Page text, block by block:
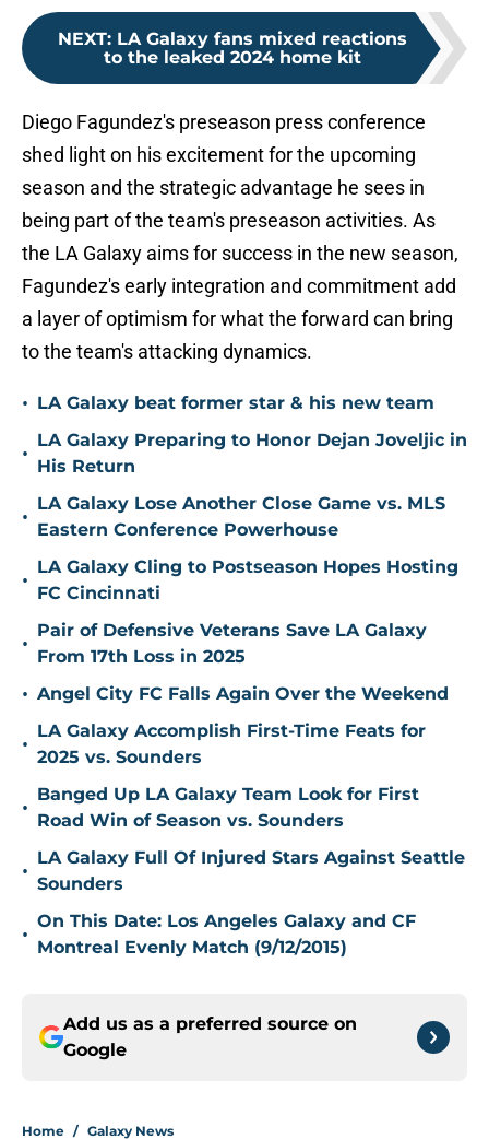
NEXT: LA Galaxy fans mixed reactions
to the leaked 2024 home kit
Diego Fagundez's preseason press conference
shed light on his excitement for the upcoming
season and the strategic advantage he sees in
being part of the team's preseason activities. As
the LA Galaxy aims for success in the new season,
Fagundez's early integration and commitment add
a layer of optimism for what the forward can bring
to the team's attacking dynamics.
• LA Galaxy beat former star & his new team
•
LA Galaxy Preparing to Honor Dejan Joveljic in
His Return
•
LA Galaxy Lose Another Close Game vs. MLS
Eastern Conference Powerhouse
•
LA Galaxy Cling to Postseason Hopes Hosting
FC Cincinnati
•
Pair of Defensive Veterans Save LA Galaxy
From 17th Loss in 2025
• Angel City FC Falls Again Over the Weekend
•
LA Galaxy Accomplish First-Time Feats for
2025 vs. Sounders
•
Banged Up LA Galaxy Team Look for First
Road Win of Season vs. Sounders
•
LA Galaxy Full Of Injured Stars Against Seattle
Sounders
•
On This Date: Los Angeles Galaxy and CF
Montreal Evenly Match (9/12/2015)
Add us as a preferred source on
Google
Home / Galaxy News